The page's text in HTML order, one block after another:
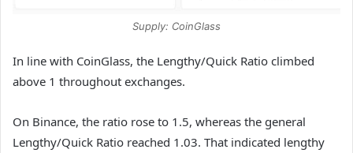
Supply: CoinGlass
In line with CoinGlass, the Lengthy/Quick Ratio climbed
above 1 throughout exchanges.
On Binance, the ratio rose to 1.5, whereas the general
Lengthy/Quick Ratio reached 1.03. That indicated lengthy